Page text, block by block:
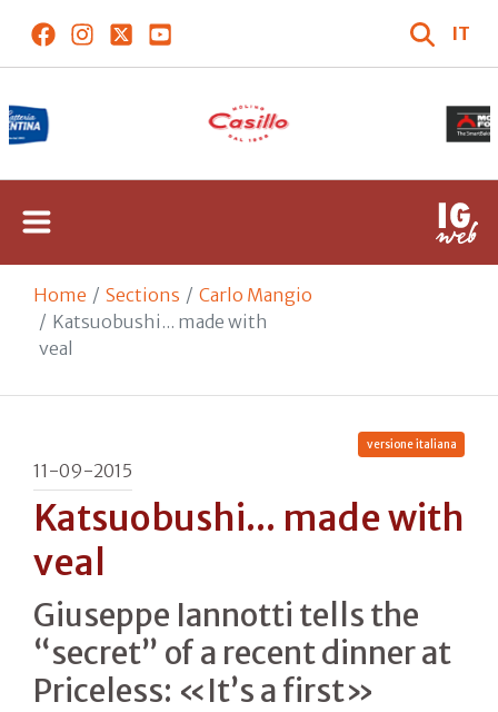
IT
Home Sections
Carlo Mangio
Katsuobushi... made with
veal
versione italiana
11-09-2015
Katsuobushi... made with
veal
Giuseppe Iannotti tells the
“secret” of a recent dinner at
Priceless: «It’s a first»